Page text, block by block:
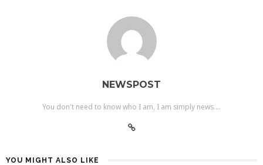
NEWSPOST
You don't need to know who I am, I am simply news....
YOU MIGHT ALSO LIKE